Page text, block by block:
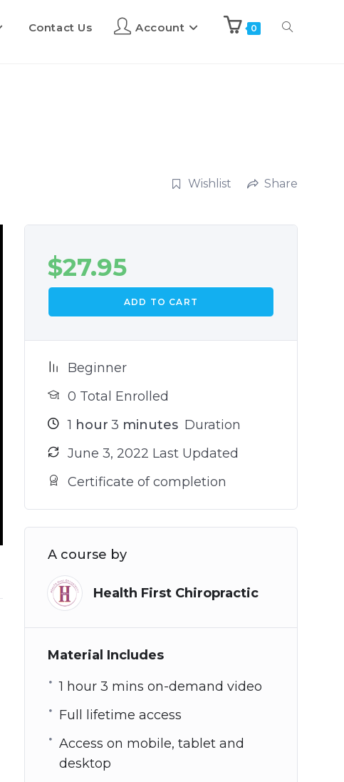
Contact Us Account 0
Wishlist Share
$27.95
ADD TO CART
Beginner
0 Total Enrolled
1 hour 3 minutes Duration
June 3, 2022 Last Updated
Certificate of completion
A course by
Health First Chiropractic
Material Includes
1 hour 3 mins on-demand video
Full lifetime access
Access on mobile, tablet and
desktop